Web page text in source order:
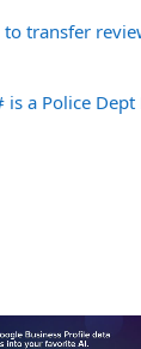
transfer
is a Police